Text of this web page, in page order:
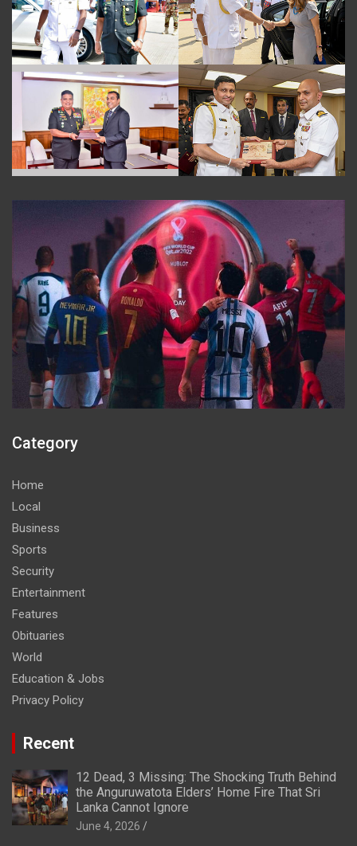
Category
Home
Local
Business
Sports
Security
Entertainment
Features
Obituaries
World
Education & Jobs
Privacy Policy
Recent
12 Dead, 3 Missing: The Shocking Truth Behind
the Anguruwatota Elders’ Home Fire That Sri
Lanka Cannot Ignore
June 4, 2026